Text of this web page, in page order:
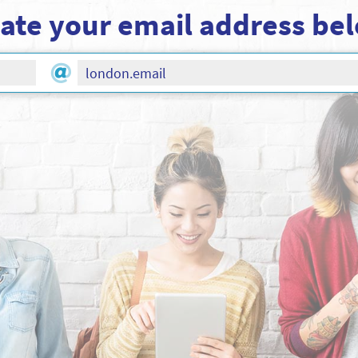
your email address